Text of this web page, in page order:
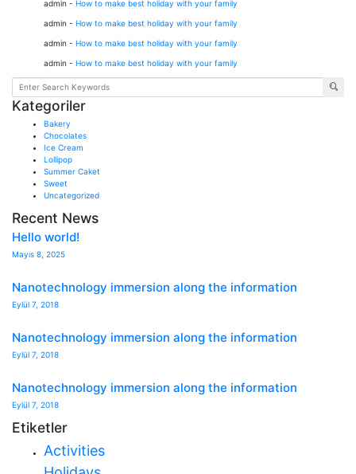
admin - How to make best holiday with your family
admin - How to make best holiday with your family
admin - How to make best holiday with your family
admin - How to make best holiday with your family
Kategoriler
Bakery
Chocolates
Ice Cream
Lollipop
Summer Caket
Sweet
Uncategorized
Recent News
Hello world!
Mayıs 8, 2025
Nanotechnology immersion along the information
Eylül 7, 2018
Nanotechnology immersion along the information
Eylül 7, 2018
Nanotechnology immersion along the information
Eylül 7, 2018
Etiketler
Activities